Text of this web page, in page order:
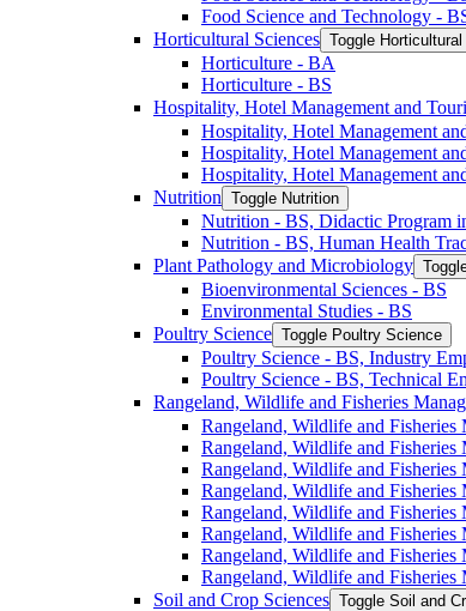
Food Science and Technology -​
Horticultural Sciences Toggle
Horticulture -​ BA
Horticulture -​ BS
Hospitality, Hotel Management and
Hospitality, Hotel Management
Hospitality, Hotel Management
Hospitality, Hotel Management
Nutrition Toggle Nutrition
Nutrition -​ BS, Didactic Program
Nutrition -​ BS, Human Health
Plant Pathology and Microbiology
Bioenvironmental Sciences -​ BS
Environmental Studies -​ BS
Poultry Science Toggle Poultry Science
Poultry Science -​ BS, Industry
Poultry Science -​ BS, Technical
Rangeland, Wildlife and Fisheries
Rangeland, Wildlife and Fisheries
Rangeland, Wildlife and Fisheries
Rangeland, Wildlife and Fisheries
Rangeland, Wildlife and Fisheries
Rangeland, Wildlife and
Rangeland, Wildlife and
Rangeland, Wildlife and
Rangeland, Wildlife and
Soil and Crop Sciences Toggle Soil and